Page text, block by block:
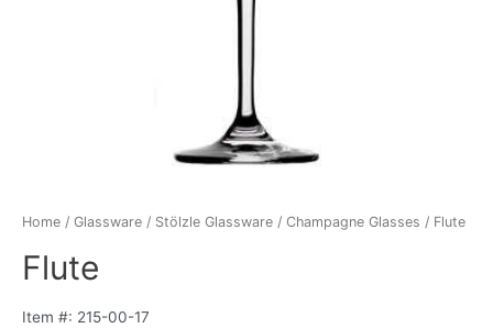
Home / Glassware / Stölzle Glassware / Champagne Glasses / Flute
Flute
Item #: 215-00-17